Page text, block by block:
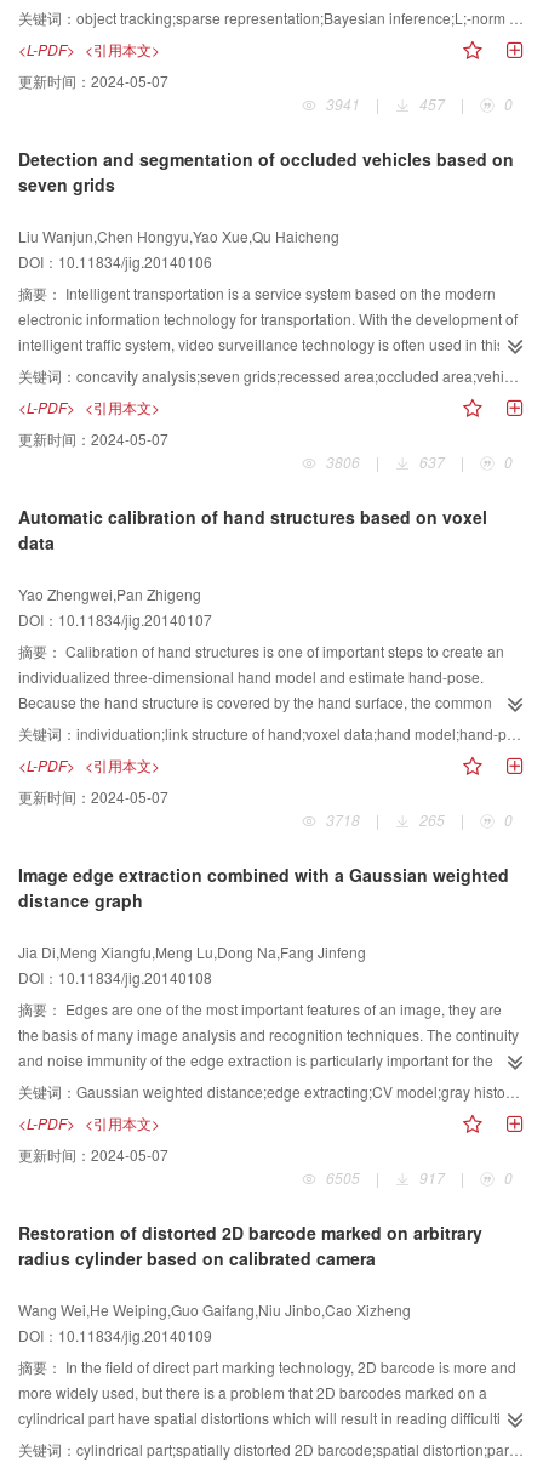
computation costs are too expensive to achieve real-time tracking.To solve
this problem,a new real-time tracking method based on L-norm minimization
is proposed in this paper.The proposed method introduces the L norm
minimization into the PCA reconstruction,removes trivial templates from the
sparse tracking method and presents an effective object representation
that takes occlusion into account is designed in this paper.The experiments
on many challenging image sequences demonstrate that the proposed
several state-of-the-art tracking algorithms. Furthermore, it runs fast with a
speed of about 20 frames/s.The proposed method in this paper can handle
occlusion,illumination changes,scale changes and no-rigid appearance
changes effectively in video surveillance scenes with a lower computation
complexity.Additionally, it can run in real-time.
关键词： object tracking;sparse representation;Bayesian inference;L;-norm minimization
<L-PDF> <引用本文>
更新时间： 2024-05-07
3941
| 457 | 0
Detection and segmentation of occluded vehicles based on
seven grids
Liu Wanjun,Chen Hongyu,Yao Xue,Qu Haicheng
DOI：10.11834/jig.20140106
摘要： Intelligent transportation is a service system based on the modern
electronic information technology for transportation. With the development of
intelligent traffic system, video surveillance technology is often used in this
area. While using the video surveillance system to detect the traffic scene, the
false detections often occur when two or more vehicles approaches each
other. This phenomenon increases the difficulty of vehicle detection. To
overcome this problem, it is necessary to establish a reliable, practical
splitting mechanism for the occluded vehicles. Further more, we proposed a
to obtain the moving areas, we use the background differencing to detect the
current image. Meanwhile, t shadow areas need to eliminated. We use a
the image is divided into blocks to reduce the processing time. We use the
width/height ratio and occupancy ratio to judge whether a moving area
contains one or more vehicles. To find out the recessed area between
vehicles, a new algorithm called the "seven grids" is presented. The new
"seven grids" algorithm is a matrix of seven rows and seven columns. First,
the recessed area detection algorithm calculates the edge of the vehicle
detected point at the center of the "seven grids" and determines for each
point whether it is a concave point. At last, it determines the recessed areas
based on the concave points, and finds the occluded areas between vehicles
some differences about the color and brightness between different vehicles.
This situation is more obvious when the occlusion phenomenon exists
detect these occluded areas. To identify edges of vehicles which are
regarded as segmentation curves. Then we use them to segment the
occluded vehicles. Traditional segmentation methods often work to find the
segmentation points and connect the corresponding segmentation points to
segment occluded vehicles. This method can effectively segment them, but
the segmentation results are not accurate. The segmentation method we
propose is committed to find the occluded area, and uses the edges of
vehicles into the occluded area to segment occluded vehicles. The algorithm
satisfies the real-time requirement and can effectively segment the occluded
vehicles. Compared with other methods, it has better segmentation results
up to 90%. In this paper we focus on the effectiv identification and
segmentation of occluded vehicles. We propose a segmentation method
effectively, and it has strong adaptability, because it does not need any prior
knowledge. Experimental results demonstrate that, this occluded vehicles
detection algorithm has a high recognition rate. The proposed vehicles
segmentation method can segment the overlapped ones accurately and
completely.
关键词： concavity analysis;seven grids;recessed area;occluded area;vehicle splitting
<L-PDF> <引用本文>
更新时间： 2024-05-07
3806
| 637 | 0
Automatic calibration of hand structures based on voxel
data
Yao Zhengwei,Pan Zhigeng
DOI：10.11834/jig.20140107
摘要： Calibration of hand structures is one of important steps to create an
individualized three-dimensional hand model and estimate hand-pose.
Because the hand structure is covered by the hand surface, the common
cameras cannot directly get the hand structure, and people were required to
participate in the calibration of hand structure, which cannot be completely
processed by the computer. That makes the calibration complex and more
time is needed. In order to acquire an automatic calibration of a hand
structure, a set of image segmentation and enhancement techniques were
prints and joints in the individual's hand. The techniques of 3D modeling
using multiple cameras, 3D fitting, and the Particle Swarm Optimization
experiments, the calibration method proposed in this paper can successfully
extract the structure of the hand, and each stage of the calibration process
doesn't need people participating in. Comparing with the original method, the
calibration method proposed in this paper is completed by the computer. As a
result the calibration time is saved and errors are reduced.
关键词： individuation;link structure of hand;voxel data;hand model;hand-pose estimation
<L-PDF> <引用本文>
更新时间： 2024-05-07
3718
| 265 | 0
Image edge extraction combined with a Gaussian weighted
distance graph
Jia Di,Meng Xiangfu,Meng Lu,Dong Na,Fang Jinfeng
DOI：10.11834/jig.20140108
摘要： Edges are one of the most important features of an image, they are
the basis of many image analysis and recognition techniques. The continuity
and noise immunity of the edge extraction is particularly important for the
segmentation and measurement. Regional growth algorithms can be used to
extract the target area. They can provide the nece-ssary support for the
matting and statistical measurement. For the purpose of effective contour
extraction, we propose a method of image edge extraction combined with a
Gaussian weighted distance graph in this paper. First, by calculating the
Gaussian weighted distances is obtained. Comparing with the original figure,
it not only can better highlight the edge contour, but also can get a uniformed
weighted distance, the gray values can be divided into two classes, each
class center is calculated for active contour without edge (CV) parameters of
and . Finally, edges of the image are found using the CV model. Comparing
with other edge extraction algorithms, the proposed algorithm not only has
better noise immunity, but also can guarantee the continuity of the image
edge extraction. The experimental results demonstrate the effectiveness of
关键词： Gaussian weighted distance;edge extracting;CV model;gray histogram;class center
<L-PDF> <引用本文>
更新时间： 2024-05-07
6505
| 917 | 0
Restoration of distorted 2D barcode marked on arbitrary
radius cylinder based on calibrated camera
Wang Wei,He Weiping,Guo Gaifang,Niu Jinbo,Cao Xizheng
DOI：10.11834/jig.20140109
摘要： In the field of direct part marking technology, 2D barcode is more and
more widely used, but there is a problem that 2D barcodes marked on a
cylindrical part have spatial distortions which will result in reading difficulties.
Existing algorithms mostly attempt to recognize 2D barcode marked on the
关键词： cylindrical part;spatially distorted 2D barcode;spatial distortion;parameter calibration;spatial distortion correction